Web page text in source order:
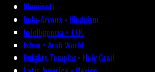
Illuminati
Indo-Aryans • Hinduism
Intelligencia • J.F.K.
Islam • Arab World
Knights Templar • Holy Grail